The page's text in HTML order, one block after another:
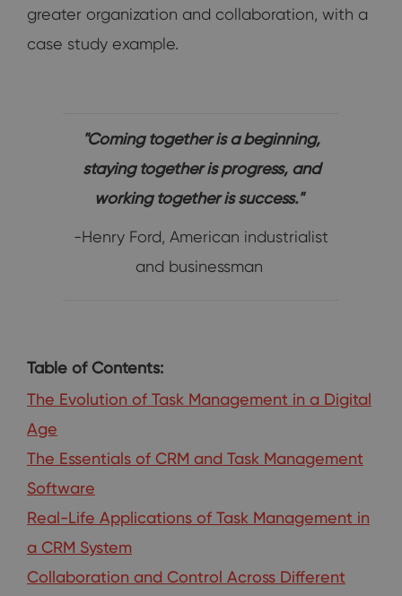
greater organization and collaboration, with a
case study example.
"Coming together is a beginning,
staying together is progress, and
working together is success."
-Henry Ford, American industrialist
and businessman
Table of Contents:
The Evolution of Task Management in a Digital
Age
The Essentials of CRM and Task Management
Software
Real-Life Applications of Task Management in
a CRM System
Collaboration and Control Across Different